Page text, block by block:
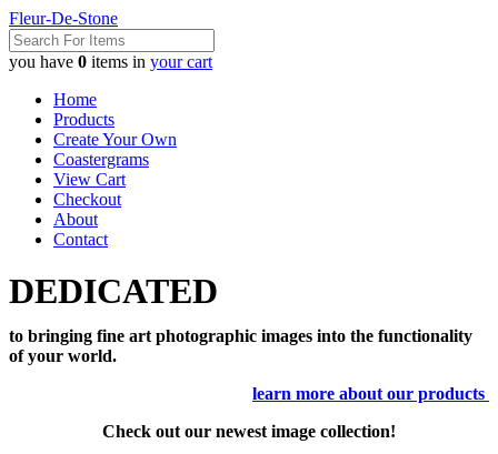
Fleur-De-Stone
you have 0 items in your cart
Home
Products
Create Your Own
Coastergrams
View Cart
Checkout
About
Contact
DEDICATED
to bringing fine art photographic images into the functionality
of your world.
learn more about our products
Check out our newest image collection!